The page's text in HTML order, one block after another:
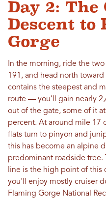
Day 2:
Descent to
Gorge
In the morning, ride the
191, and head north toward
contains the steepest and
route — you’ll gain nearly
out of the gate, some of it
percent. At around mile 17
flats turn to pinyon and
this has become an alpine
predominant roadside
line is the high point of this
you'll enjoy mostly cruiser
Flaming Gorge National